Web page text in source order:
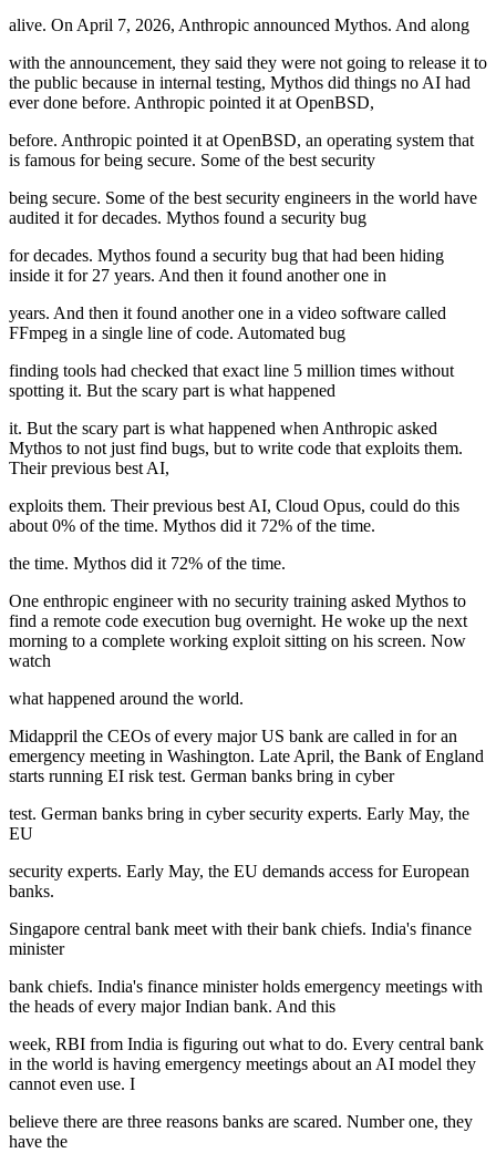
alive. On April 7, 2026, Anthropic announced Mythos. And along
with the announcement, they said they were not going to release it to
the public because in internal testing, Mythos did things no AI had
ever done before. Anthropic pointed it at OpenBSD,
before. Anthropic pointed it at OpenBSD, an operating system that
is famous for being secure. Some of the best security
being secure. Some of the best security engineers in the world have
audited it for decades. Mythos found a security bug
for decades. Mythos found a security bug that had been hiding
inside it for 27 years. And then it found another one in
years. And then it found another one in a video software called
FFmpeg in a single line of code. Automated bug
finding tools had checked that exact line 5 million times without
spotting it. But the scary part is what happened
it. But the scary part is what happened when Anthropic asked
Mythos to not just find bugs, but to write code that exploits them.
Their previous best AI,
exploits them. Their previous best AI, Cloud Opus, could do this
about 0% of the time. Mythos did it 72% of the time.
the time. Mythos did it 72% of the time.
One enthropic engineer with no security training asked Mythos to
find a remote code execution bug overnight. He woke up the next
morning to a complete working exploit sitting on his screen. Now
watch
what happened around the world.
Midappril the CEOs of every major US bank are called in for an
emergency meeting in Washington. Late April, the Bank of England
starts running EI risk test. German banks bring in cyber
test. German banks bring in cyber security experts. Early May, the
EU
security experts. Early May, the EU demands access for European
banks.
Singapore central bank meet with their bank chiefs. India's finance
minister
bank chiefs. India's finance minister holds emergency meetings with
the heads of every major Indian bank. And this
week, RBI from India is figuring out what to do. Every central bank
in the world is having emergency meetings about an AI model they
cannot even use. I
believe there are three reasons banks are scared. Number one, they
have the